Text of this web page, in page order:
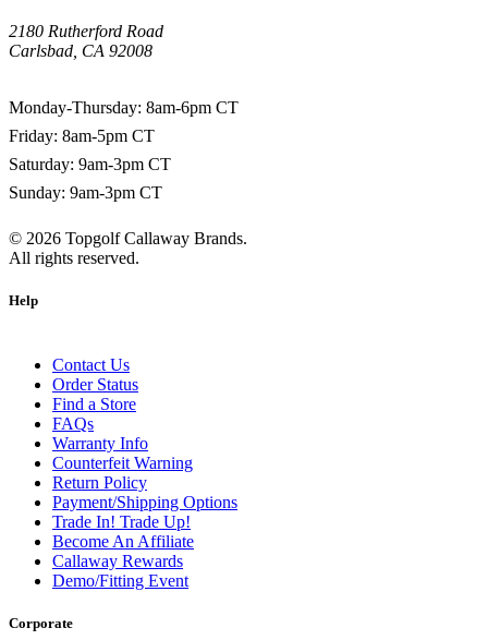
2180 Rutherford Road
Carlsbad, CA 92008
Monday-Thursday: 8am-6pm CT
Friday: 8am-5pm CT
Saturday: 9am-3pm CT
Sunday: 9am-3pm CT
© 2026 Topgolf Callaway Brands.
All rights reserved.
Help
Contact Us
Order Status
Find a Store
FAQs
Warranty Info
Counterfeit Warning
Return Policy
Payment/Shipping Options
Trade In! Trade Up!
Become An Affiliate
Callaway Rewards
Demo/Fitting Event
Corporate